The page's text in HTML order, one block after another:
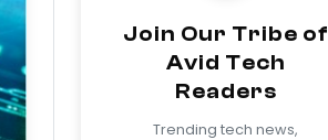
Join Our Tribe of
Avid Tech
Readers
Trending tech news,